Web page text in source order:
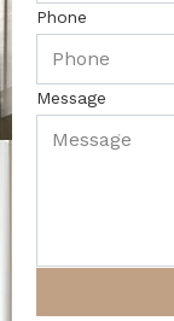
Phone
Message